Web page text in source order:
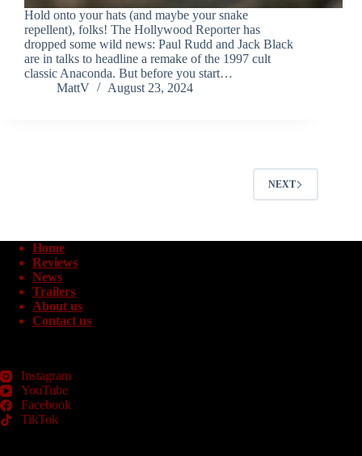
Hold onto your hats (and maybe your snake
repellent), folks! The Hollywood Reporter has
dropped some wild news: Paul Rudd and Jack Black
are in talks to headline a remake of the 1997 cult
classic Anaconda. But before you start…
MattV
August 23, 2024
NEXT
Home
Reviews
News
Trailers
About us
Contact us
Instagram
YouTube
Facebook
TikTok